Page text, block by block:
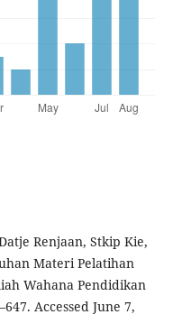
Renjaan, Stkip Kie,
Materi Pelatihan
Wahana Pendidikan
Accessed June 7,